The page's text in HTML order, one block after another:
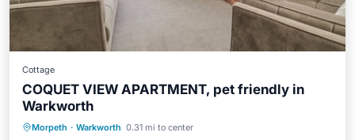
Cottage
COQUET VIEW APARTMENT, pet friendly in
Warkworth
Morpeth · Warkworth 0.31 mi to center
Parking Kitchen